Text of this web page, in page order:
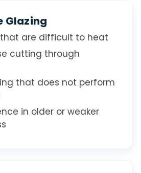
Glazing
are difficult to heat
cutting through
that does not perform
in older or weaker